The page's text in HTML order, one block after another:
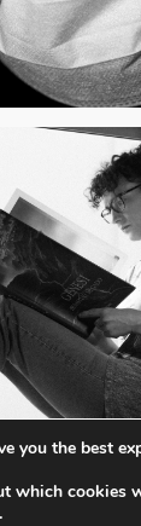
you the best
which cookies
.